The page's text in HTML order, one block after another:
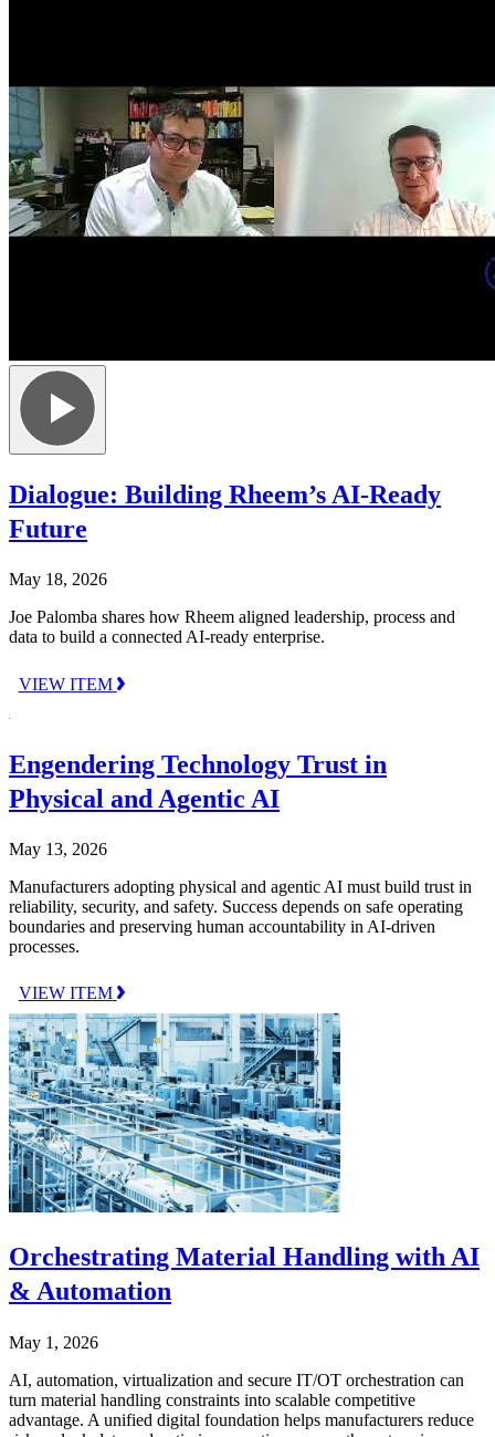
Dialogue: Building Rheem’s AI-Ready
Future
May 18, 2026
Joe Palomba shares how Rheem aligned leadership, process and
data to build a connected AI-ready enterprise.
VIEW ITEM
Engendering Technology Trust in
Physical and Agentic AI
May 13, 2026
Manufacturers adopting physical and agentic AI must build trust in
reliability, security, and safety. Success depends on safe operating
boundaries and preserving human accountability in AI-driven
processes.
VIEW ITEM
Orchestrating Material Handling with AI
& Automation
May 1, 2026
AI, automation, virtualization and secure IT/OT orchestration can
turn material handling constraints into scalable competitive
advantage. A unified digital foundation helps manufacturers reduce